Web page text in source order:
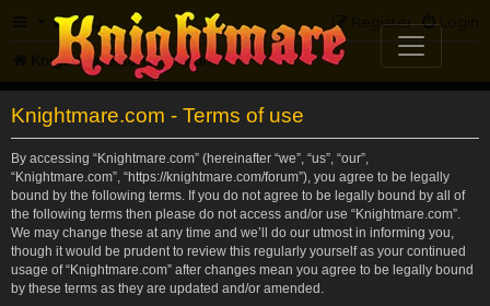
FAQ Login
Register
Knightmare.com Forum
Knightmare.com - Terms of use
By accessing “Knightmare.com” (hereinafter “we”, “us”, “our”,
“Knightmare.com”, “https://knightmare.com/forum”), you agree to be legally
bound by the following terms. If you do not agree to be legally bound by all of
the following terms then please do not access and/or use “Knightmare.com”.
We may change these at any time and we’ll do our utmost in informing you,
though it would be prudent to review this regularly yourself as your continued
usage of “Knightmare.com” after changes mean you agree to be legally bound
by these terms as they are updated and/or amended.